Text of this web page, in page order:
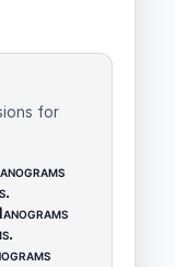
for
.
.